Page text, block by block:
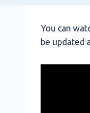
You can
be updated